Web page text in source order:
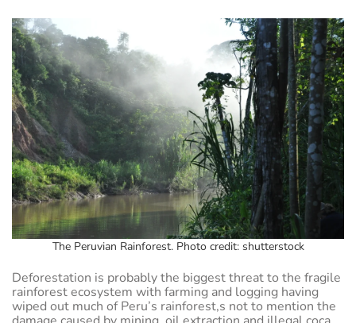
The Peruvian Rainforest. Photo credit: shutterstock
Deforestation is probably the biggest threat to the fragile
rainforest ecosystem with farming and logging having
wiped out much of Peru’s rainforest,s not to mention the